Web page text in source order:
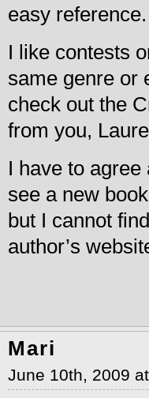
easy reference.
I like contests
same genre or
check out the
from you,
I have to
see a new
but I cannot
author’s
Mari
June 10th, 2009